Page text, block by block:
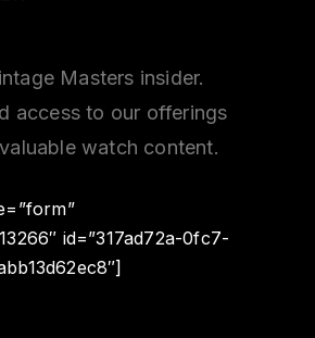
Masters insider.
access to our offerings
watch content.
id=”317ad72a-0fc7-